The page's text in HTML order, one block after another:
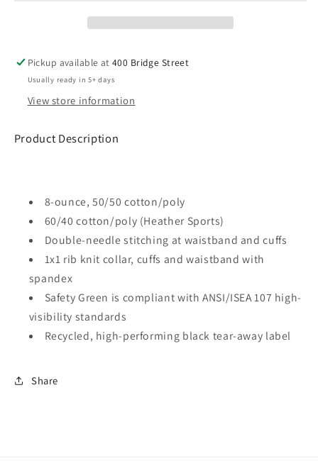
Pickup available at400 Bridge Street
Usually ready in 5+ days
View store information
Product Description
8-ounce, 50/50 cotton/poly
60/40 cotton/poly (Heather Sports)
Double-needle stitching at waistband and cuffs
1x1 rib knit collar, cuffs and waistband with
spandex
Safety Green is compliant with ANSI/ISEA 107 high-
visibility standards
Recycled, high-performing black tear-away label
Share